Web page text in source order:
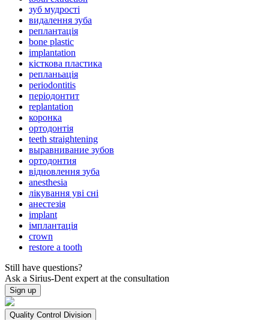
зуб мудрості
видалення зуба
реплантація
bone plastic
implantation
кісткова пластика
репланьація
periodontitis
періодонтит
replantation
коронка
ортодонтія
teeth straightening
выравнивание зубов
ортодонтия
відновлення зуба
anesthesia
лікування уві сні
анестезія
implant
імплантація
crown
restore a tooth
Still have questions?
Ask a Sirius-Dent expert at the consultation
Sign up
Quality Control Division